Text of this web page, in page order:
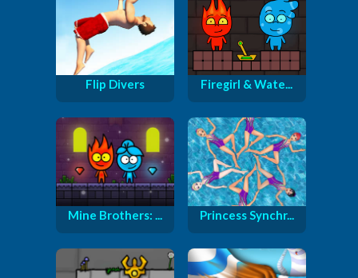
Flip Divers Firegirl & Wate...
Mine Brothers: ... Princess Synchr...